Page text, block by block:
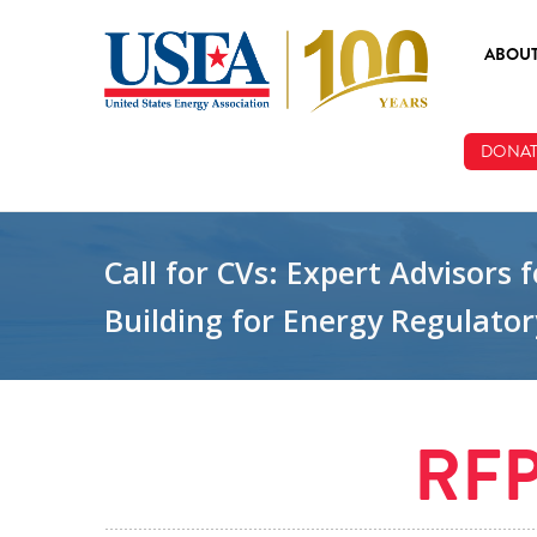
Call for CVs: Expert Advisors
Building for Energy